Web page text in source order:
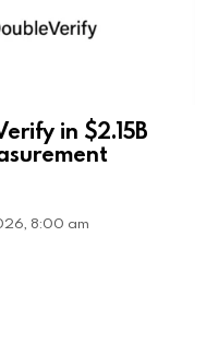
in $2.15B
8:00 am